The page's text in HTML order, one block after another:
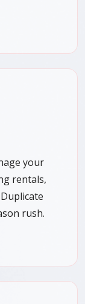
your
rentals,
rush.